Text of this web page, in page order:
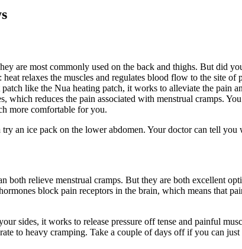
are most commonly used on the back and thighs. But did
relaxes the muscles and regulates blood flow to the site
like the Nua heating patch, it works to alleviate the pain
which reduces the pain associated with menstrual cramps.
more comfortable for you.
an ice pack on the lower abdomen. Your doctor can tell
both relieve menstrual cramps. But they are both excellent
block pain receptors in the brain, which means that
sides, it works to release pressure off tense and painful
to heavy cramping. Take a couple of days off if you can